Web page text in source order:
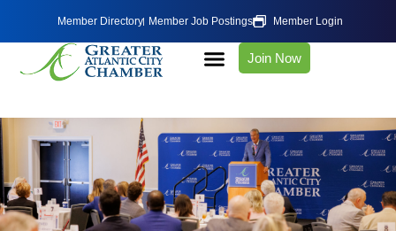
Member Directory Member Job Postings Member Login
Join Now